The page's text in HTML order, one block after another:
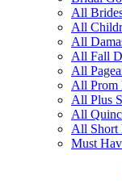
All
All
All
All Fall
All
All Prom
All Plus
All
All Short
Must